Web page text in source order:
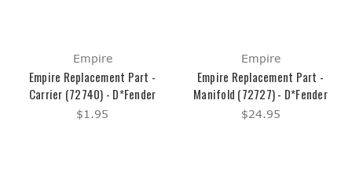
Empire
Empire Replacement Part -
Carrier (72740) - D*Fender
$1.95
Empire
Empire Replacement Part -
Manifold (72727) - D*Fender
$24.95